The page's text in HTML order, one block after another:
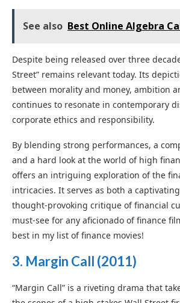
See also Best Online Algebra
Despite being released over three
Street” remains relevant today. Its
between morality and money, ambition
continues to resonate in contemporary
corporate ethics and responsibility.
By blending strong performances, a
and a hard look at the world of high
offers an intriguing exploration of the
intricacies. It serves as both a
thought-provoking critique of financial
must-see for any aficionado of finance
best in my list of finance movies!
3. Margin Call (2011)
“Margin Call” is a riveting drama that